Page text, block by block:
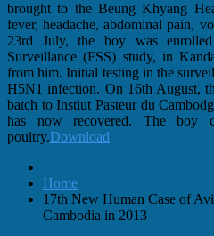
brought to the Beung Khyang
fever, headache, abdominal pain,
23rd July, the boy was
Surveillance (FSS) study, in
from him. Initial testing in the
H5N1 infection. On 16th August,
batch to Instiut Pasteur du
has now recovered. The boy
poultry.Download
Home
17th New Human Case of
Cambodia in 2013